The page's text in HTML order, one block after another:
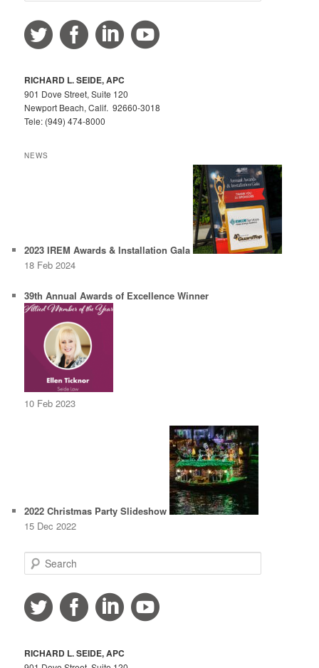
r
c
RICHARD L. SEIDE, APC
901 Dove Street, Suite 120
Newport Beach, Calif. 92660-3018
Tele: (949) 474-8000
NEWS
2023 IREM Awards & Installation Gala
18 Feb 2024
39th Annual Awards of Excellence Winner
10 Feb 2023
2022 Christmas Party Slideshow
15 Dec 2022
e
r
c
RICHARD L. SEIDE, APC